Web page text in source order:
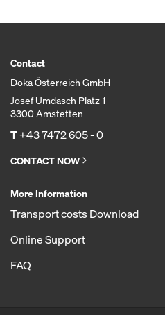
Contact
Doka Österreich GmbH
Josef Umdasch Platz 1
3300 Amstetten
T+43 7472 605 - 0
CONTACT NOW
More Information
Transport costs Download
Online Support
FAQ